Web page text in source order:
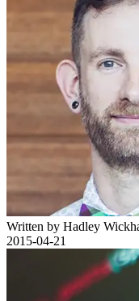
Written by Hadley
2015-04-21